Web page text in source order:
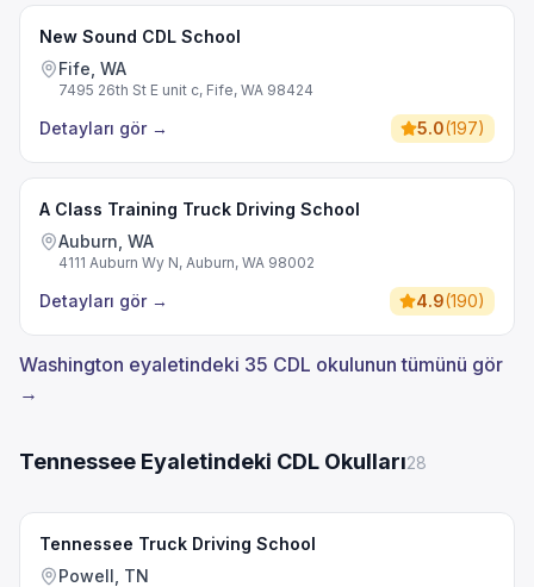
New Sound CDL School
Fife, WA
7495 26th St E unit c, Fife, WA 98424
Detayları gör → 5.0(197)
A Class Training Truck Driving School
Auburn, WA
4111 Auburn Wy N, Auburn, WA 98002
Detayları gör → 4.9(190)
Washington eyaletindeki 35 CDL okulunun tümünü gör
→
Tennessee Eyaletindeki CDL Okulları28
Tennessee Truck Driving School
Powell, TN